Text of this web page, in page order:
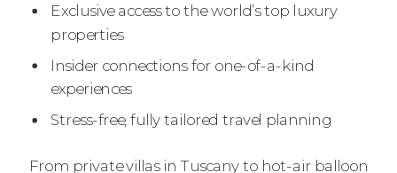
Exclusive access to the world’s top luxury
properties
Insider connections for one-of-a-kind
experiences
Stress-free, fully tailored travel planning
From private villas in Tuscany to hot-air balloon